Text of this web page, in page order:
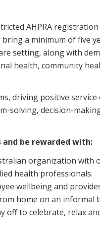
AHPRA registration
a minimum of five
setting, along with
health, community
driving positive service
solving, decision-
and be rewarded with:
organization with
health professionals.
wellbeing and
home on an informal
off to celebrate, relax